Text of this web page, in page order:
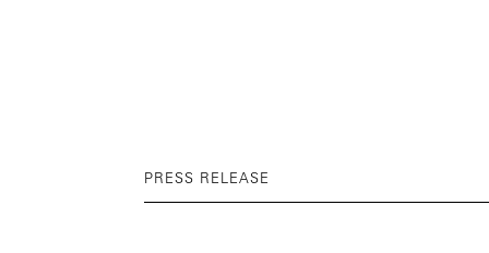
PRESS RELEASE